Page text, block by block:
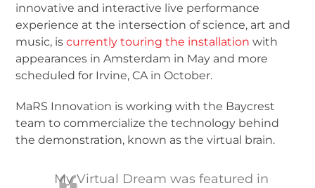
innovative and interactive live performance
experience at the intersection of science, art and
music, iscurrently touring the installation with
appearances in Amsterdam in May and more
scheduled for Irvine, CA in October.
MaRS Innovation is working with the Baycrest
team to commercialize the technology behind
the demonstration, known as the virtual brain.
My Virtual Dream was featured in